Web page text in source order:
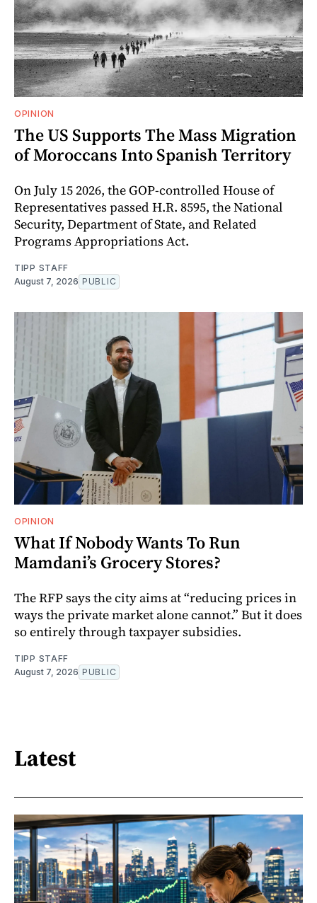
OPINION
The US Supports The Mass Migration
of Moroccans Into Spanish Territory
On July 15 2026, the GOP-controlled House of
Representatives passed H.R. 8595, the National
Security, Department of State, and Related
Programs Appropriations Act.
TIPP STAFF
August 7, 2026 PUBLIC
OPINION
What If Nobody Wants To Run
Mamdani’s Grocery Stores?
The RFP says the city aims at “reducing prices in
ways the private market alone cannot.” But it does
so entirely through taxpayer subsidies.
TIPP STAFF
August 7, 2026 PUBLIC
Latest